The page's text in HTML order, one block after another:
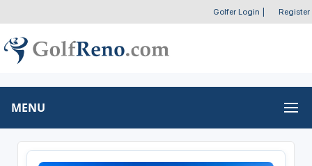
Golfer Login Register
MENU